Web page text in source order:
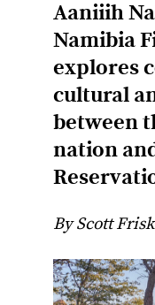
Aaniiih
Namibia
explores
cultural
between
nation
By Scott